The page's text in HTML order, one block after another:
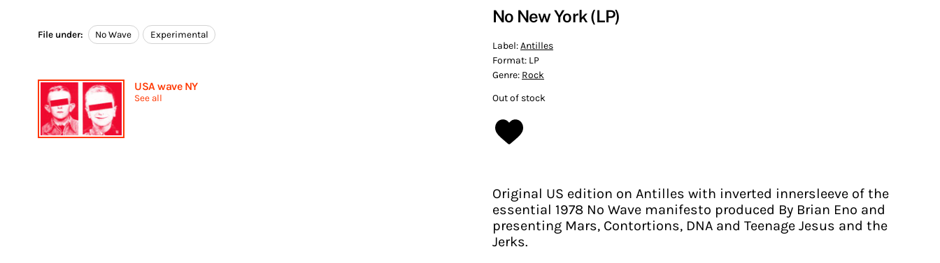
File under: No Wave Experimental
USA wave NY
See all
No New York (LP)
Label:Antilles
Format: LP
Genre: Rock
Out of stock
Original US edition on Antilles with inverted innersleeve of the
essential 1978 No Wave manifesto produced By Brian Eno and
presenting Mars, Contortions, DNA and Teenage Jesus and the
Jerks.